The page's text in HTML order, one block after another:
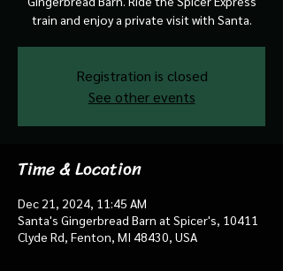
train and enjoy a private visit with Santa.
Registration is closed
See other events
Time & Location
Dec 21, 2024, 11:45 AM
Santa's Gingerbread Barn at Spicer's, 10411
Clyde Rd, Fenton, MI 48430, USA